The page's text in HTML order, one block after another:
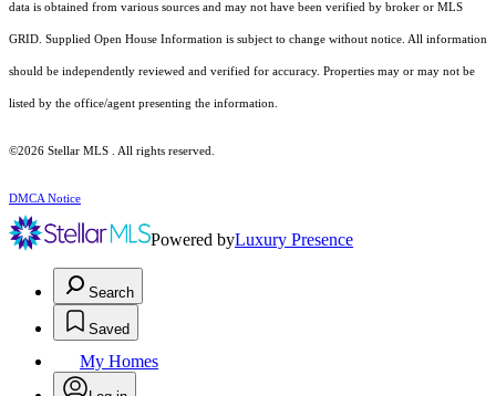
data is obtained from various sources and may not have been verified by broker or MLS
GRID. Supplied Open House Information is subject to change without notice. All information
should be independently reviewed and verified for accuracy. Properties may or may not be
listed by the office/agent presenting the information.
©2026 Stellar MLS . All rights reserved.
DMCA Notice
Powered byLuxury Presence
Search
Saved
My Homes